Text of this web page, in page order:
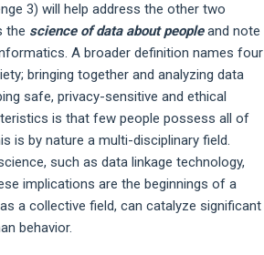
3) will help address the other two
the science of data about peopleand note
A broader definition names four
bringing together and analyzing data
safe, privacy-sensitive and ethical
is that few people possess all of
is by nature a multi-disciplinary field.
such as data linkage technology,
implications are the beginnings of a
a collective field, can catalyze significant
behavior.